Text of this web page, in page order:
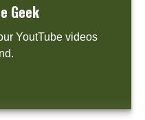
Geek
YoutTube videos